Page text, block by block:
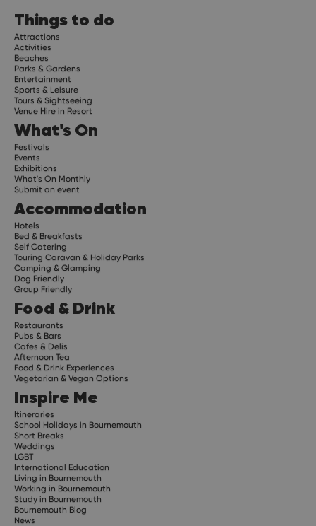
Things to do
Attractions
Activities
Beaches
Parks & Gardens
Entertainment
Sports & Leisure
Tours & Sightseeing
Venue Hire in Resort
What's On
Festivals
Events
Exhibitions
What's On Monthly
Submit an event
Accommodation
Hotels
Bed & Breakfasts
Self Catering
Touring Caravan & Holiday Parks
Camping & Glamping
Dog Friendly
Group Friendly
Food & Drink
Restaurants
Pubs & Bars
Cafes & Delis
Afternoon Tea
Food & Drink Experiences
Vegetarian & Vegan Options
Inspire Me
Itineraries
School Holidays in Bournemouth
Short Breaks
Weddings
LGBT
International Education
Living in Bournemouth
Working in Bournemouth
Study in Bournemouth
Bournemouth Blog
News